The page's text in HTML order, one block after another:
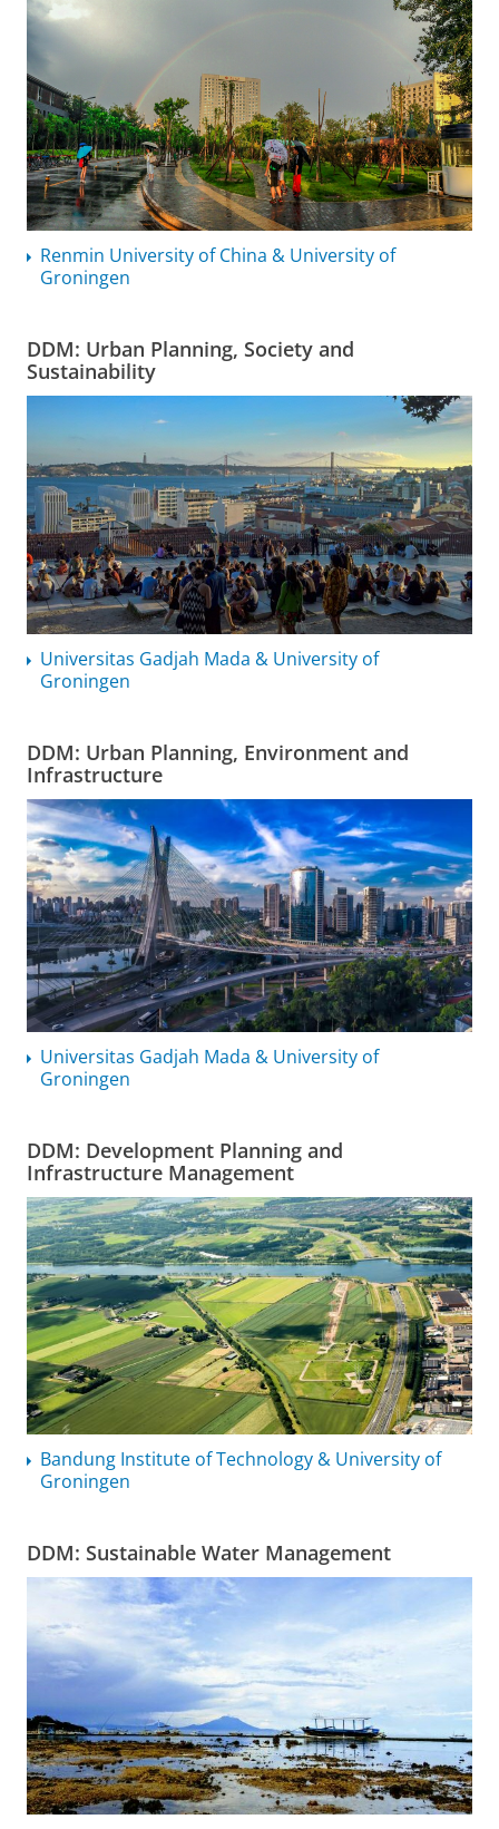
Renmin University of China & University of
Groningen
DDM: Urban Planning, Society and
Sustainability
Universitas Gadjah Mada & University of
Groningen
DDM: Urban Planning, Environment and
Infrastructure
Universitas Gadjah Mada & University of
Groningen
DDM: Development Planning and
Infrastructure Management
Bandung Institute of Technology & University of
Groningen
DDM: Sustainable Water Management